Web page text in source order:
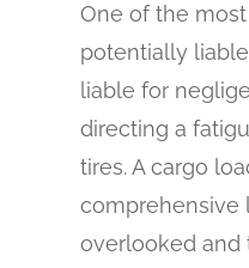
One of the
potentially
liable for
directing a
tires. A cargo
comprehensive
overlooked and